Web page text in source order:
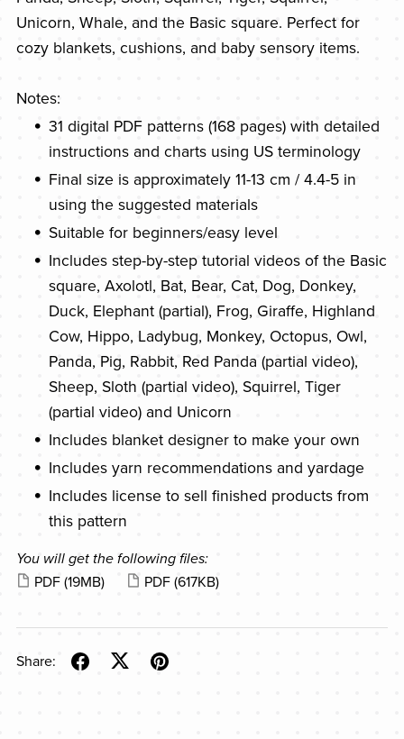
Unicorn, Whale, and the Basic square. Perfect for
cozy blankets, cushions, and baby sensory items.
Notes:
31 digital PDF patterns (168 pages) with detailed
instructions and charts using US terminology
Final size is approximately 11-13 cm / 4.4-5 in
using the suggested materials
Suitable for beginners/easy level
Includes step-by-step tutorial videos of the Basic
square, Axolotl, Bat, Bear, Cat, Dog, Donkey,
Duck, Elephant (partial), Frog, Giraffe, Highland
Cow, Hippo, Ladybug, Monkey, Octopus, Owl,
Panda, Pig, Rabbit, Red Panda (partial video),
Sheep, Sloth (partial video), Squirrel, Tiger
(partial video) and Unicorn
Includes blanket designer to make your own
Includes yarn recommendations and yardage
Includes license to sell finished products from
this pattern
You will get the following files:
PDF (19MB) PDF (617KB)
Share: